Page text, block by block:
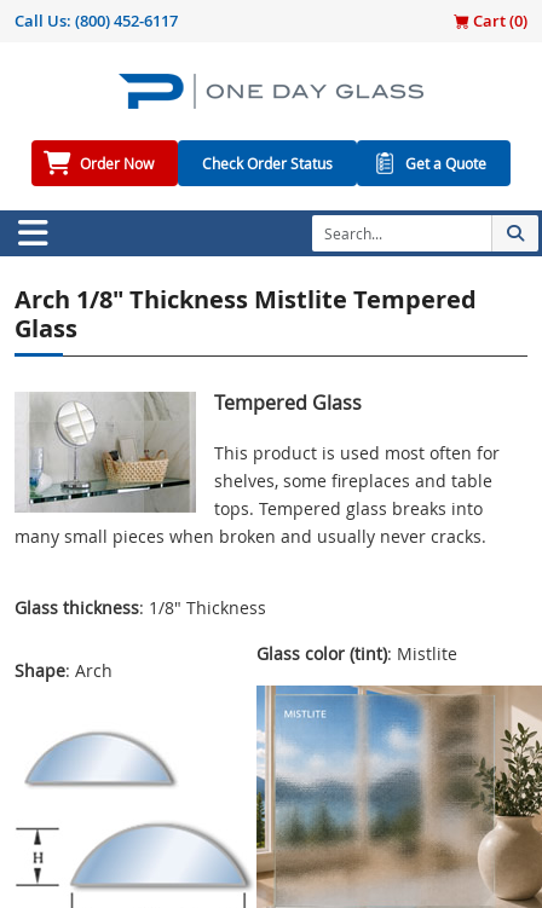
Call Us: (800) 452-6117 Cart (0)
Order Now Check Order Status Get a Quote
Arch 1/8" Thickness Mistlite Tempered
Glass
Tempered Glass
This product is used most often for
shelves, some fireplaces and table
tops. Tempered glass breaks into
many small pieces when broken and usually never cracks.
Glass thickness: 1/8" Thickness
Shape: Arch
Glass color (tint): Mistlite